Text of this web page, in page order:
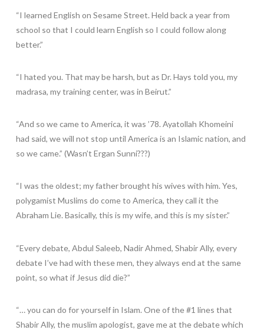
“I learned English on Sesame Street. Held back a year from
school so that I could learn English so I could follow along
better.”
“I hated you. That may be harsh, but as Dr. Hays told you, my
madrasa, my training center, was in Beirut.”
“And so we came to America, it was ’78. Ayatollah Khomeini
had said, we will not stop until America is an Islamic nation, and
so we came.” (Wasn’t Ergan Sunni???)
“I was the oldest; my father brought his wives with him. Yes,
polygamist Muslims do come to America, they call it the
Abraham Lie. Basically, this is my wife, and this is my sister.”
“Every debate, Abdul Saleeb, Nadir Ahmed, Shabir Ally, every
debate I’ve had with these men, they always end at the same
point, so what if Jesus did die?”
“… you can do for yourself in Islam. One of the #1 lines that
Shabir Ally, the muslim apologist, gave me at the debate which